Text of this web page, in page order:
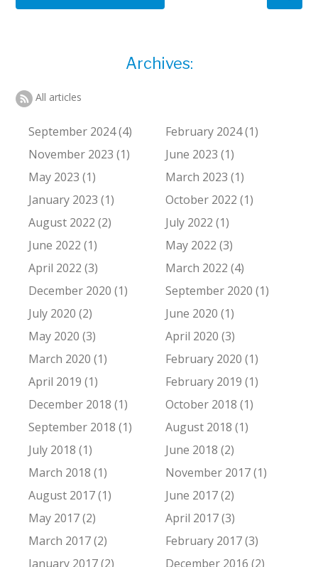
Archives:
All articles
September 2024 (4)
February 2024 (1)
November 2023 (1)
June 2023 (1)
May 2023 (1)
March 2023 (1)
January 2023 (1)
October 2022 (1)
August 2022 (2)
July 2022 (1)
June 2022 (1)
May 2022 (3)
April 2022 (3)
March 2022 (4)
December 2020 (1)
September 2020 (1)
July 2020 (2)
June 2020 (1)
May 2020 (3)
April 2020 (3)
March 2020 (1)
February 2020 (1)
April 2019 (1)
February 2019 (1)
December 2018 (1)
October 2018 (1)
September 2018 (1)
August 2018 (1)
July 2018 (1)
June 2018 (2)
March 2018 (1)
November 2017 (1)
August 2017 (1)
June 2017 (2)
May 2017 (2)
April 2017 (3)
March 2017 (2)
February 2017 (3)
January 2017 (2)
December 2016 (2)